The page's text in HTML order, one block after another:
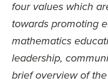
four values which
towards promoting
mathematics
leadership,
brief overview of